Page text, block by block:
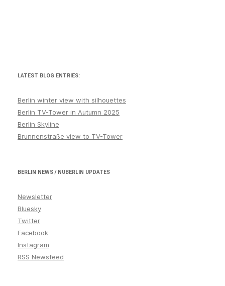
LATEST BLOG ENTRIES:
Berlin winter view with silhouettes
Berlin TV-Tower in Autumn 2025
Berlin Skyline
Brunnenstraße view to TV-Tower
BERLIN NEWS / NUBERLIN UPDATES
Newsletter
Bluesky
Twitter
Facebook
Instagram
RSS Newsfeed